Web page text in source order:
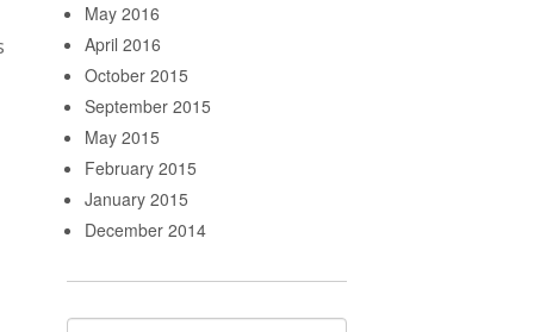
May 2016
April 2016
October 2015
September 2015
May 2015
February 2015
January 2015
December 2014